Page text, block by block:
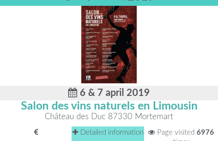
6 & 7 april 2019
Salon des vins naturels en Limousin
Château des Duc 87330 Mortemart
Detailed information Page visited 6976